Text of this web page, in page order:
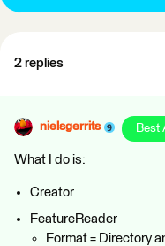
2 replies
nielsgerrits Best
What I do is:
Creator
FeatureReader
Format = Directory